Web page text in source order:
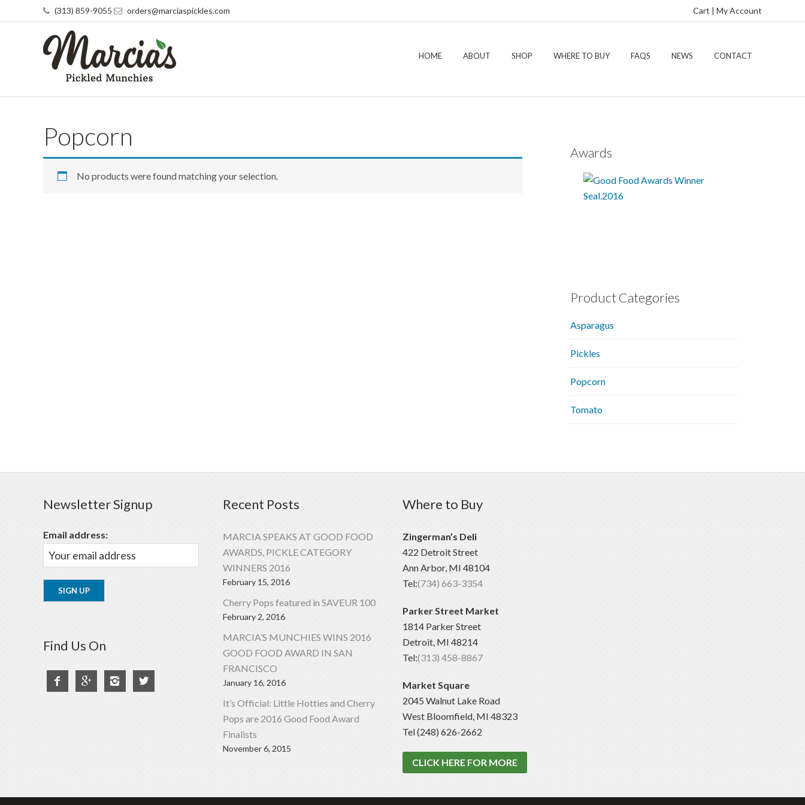
(313) 859-9055 orders@marciaspickles.com Cart | My Account
HOME ABOUT SHOP WHERE TO BUY FAQS NEWS CONTACT
Popcorn
No products were found matching your selection.
Awards
Product Categories
Asparagus
Pickles
Popcorn
Tomato
Newsletter Signup
Email address:
Find Us On
   
Recent Posts
MARCIA SPEAKS AT GOOD FOOD
AWARDS, PICKLE CATEGORY
WINNERS 2016
February 15, 2016
Cherry Pops featured in SAVEUR 100
February 2, 2016
MARCIA’S MUNCHIES WINS 2016
GOOD FOOD AWARD IN SAN
FRANCISCO
January 16, 2016
It’s Official: Little Hotties and Cherry
Pops are 2016 Good Food Award
Finalists
November 6, 2015
Where to Buy
Zingerman’s Deli
422 Detroit Street
Ann Arbor, MI 48104
Tel:(734) 663-3354
Parker Street Market
1814 Parker Street
Detroit, MI 48214
Tel:(313) 458-8867
Market Square
2045 Walnut Lake Road
West Bloomfield, MI 48323
Tel (248) 626-2662
CLICK HERE FOR MORE